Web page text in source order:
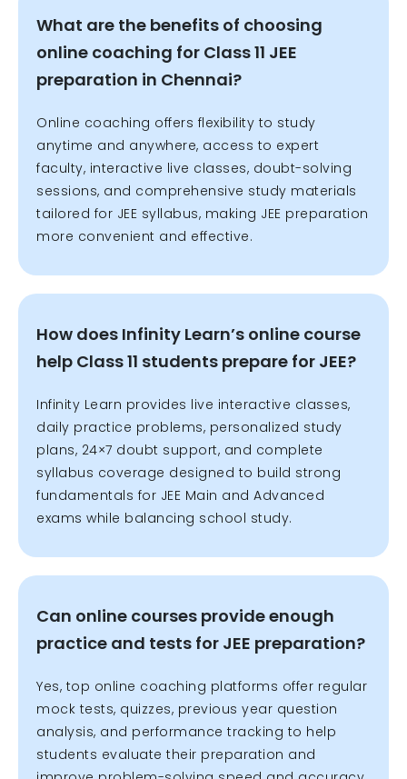
What are the benefits of choosing
online coaching for Class 11 JEE
preparation in Chennai?
Online coaching offers flexibility to study
anytime and anywhere, access to expert
faculty, interactive live classes, doubt-solving
sessions, and comprehensive study materials
tailored for JEE syllabus, making JEE preparation
more convenient and effective.
How does Infinity Learn’s online course
help Class 11 students prepare for JEE?
Infinity Learn provides live interactive classes,
daily practice problems, personalized study
plans, 24×7 doubt support, and complete
syllabus coverage designed to build strong
fundamentals for JEE Main and Advanced
exams while balancing school study.
Can online courses provide enough
practice and tests for JEE preparation?
Yes, top online coaching platforms offer regular
mock tests, quizzes, previous year question
analysis, and performance tracking to help
students evaluate their preparation and